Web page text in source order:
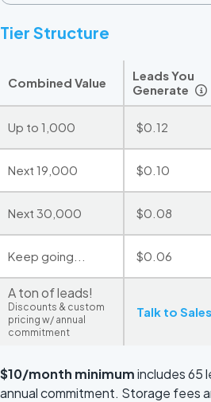
Tier Structure
Combined Value
Leads You
Generate
Up to 1,000 $0.12
Next 19,000 $0.10
Next 30,000 $0.08
Keep going... $0.06
A ton of leads!
Discounts & custom
pricing w/ annual
commitment
Talk to Sales
$10/month minimumincludes 65
annual commitment. Storage fees